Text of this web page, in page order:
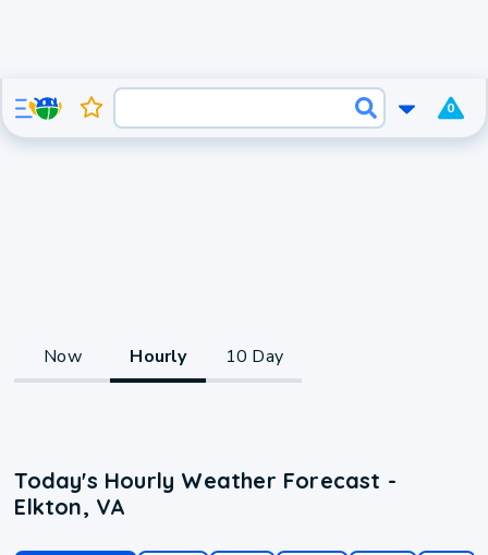
0
Now Hourly 10 Day
Today's Hourly Weather Forecast -
Elkton, VA